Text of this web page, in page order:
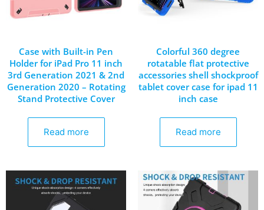
Case with Built-in Pen
Holder for iPad Pro 11 inch
3rd Generation 2021 & 2nd
Generation 2020 – Rotating
Stand Protective Cover
Read more
Colorful 360 degree
rotatable flat protective
accessories shell shockproof
tablet cover case for ipad 11
inch case
Read more